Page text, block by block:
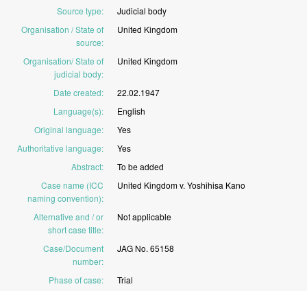
Source type: Judicial body
Organisation / State of
source:
United Kingdom
Organisation/ State of
judicial body:
United Kingdom
Date created:
22.02.1947
Language(s):
English
Original language:
Yes
Authoritative language:
Yes
Abstract: To beadded
Case name (ICC
naming convention):
United Kingdomv. Yoshihisa Kano
Alternative and / or
short case title:
Notapplicable
Case/Document
number:
JAG No. 65158
Phase of case: Trial